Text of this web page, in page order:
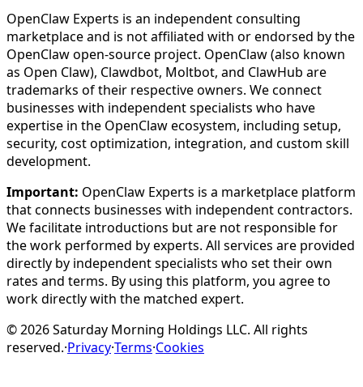
OpenClaw Experts is an independent consulting
marketplace and is not affiliated with or endorsed by the
OpenClaw open-source project. OpenClaw (also known
as Open Claw), Clawdbot, Moltbot, and ClawHub are
trademarks of their respective owners. We connect
businesses with independent specialists who have
expertise in the OpenClaw ecosystem, including setup,
security, cost optimization, integration, and custom skill
development.
Important: OpenClaw Experts is a marketplace platform
that connects businesses with independent contractors.
We facilitate introductions but are not responsible for
the work performed by experts. All services are provided
directly by independent specialists who set their own
rates and terms. By using this platform, you agree to
work directly with the matched expert.
©2026Saturday Morning Holdings LLC. All rights
reserved.·Privacy·Terms·Cookies